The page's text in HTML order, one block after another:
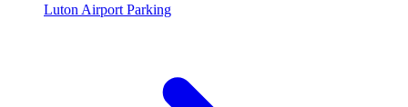
Luton Airport Parking